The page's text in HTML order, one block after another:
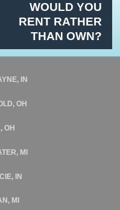
WOULD YOU
RENT RATHER
THAN OWN?
IN
OH
OH
MI
IN
MI